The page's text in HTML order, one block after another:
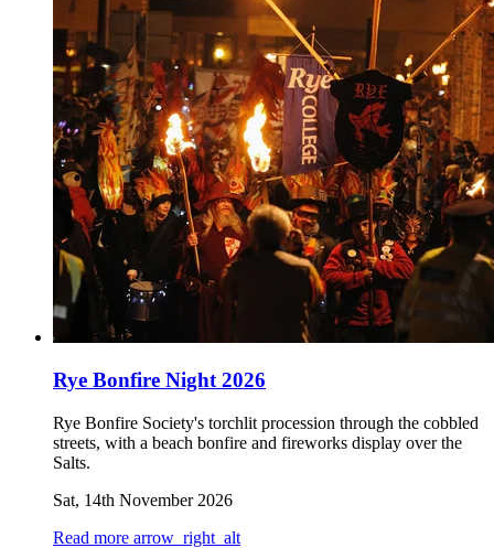
Rye Bonfire Night 2026
Rye Bonfire Society's torchlit procession through the cobbled
streets, with a beach bonfire and fireworks display over the
Salts.
Sat, 14th November 2026
Read more arrow_right_alt